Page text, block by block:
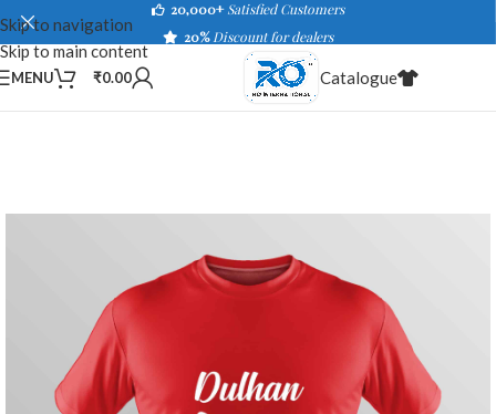
Skip to navigation
Skip to main content
20,000+ Satisfied Customers
20%Discount for dealers
MENU ₹0.00 Catalogue